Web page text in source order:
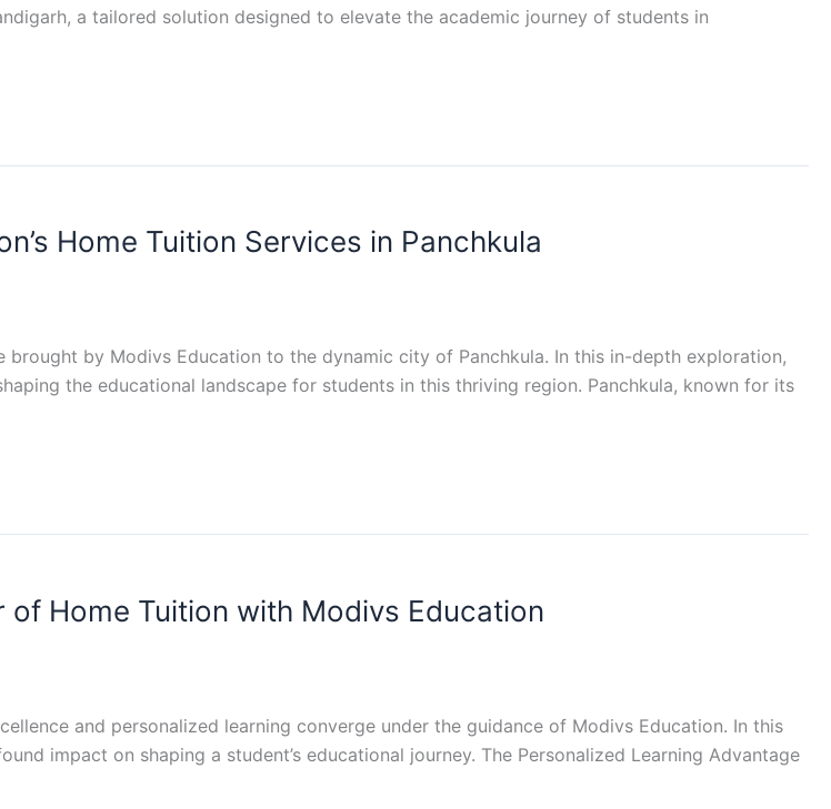
a tailored solution designed to elevate the academic journey of students in
Home Tuition Services in Panchkula
brought by Modivs Education to the dynamic city of Panchkula. In this in-depth exploration,
the educational landscape for students in this thriving region. Panchkula, known for its
Home Tuition with Modivs Education
and personalized learning converge under the guidance of Modivs Education. In this
impact on shaping a student’s educational journey. The Personalized Learning Advantage